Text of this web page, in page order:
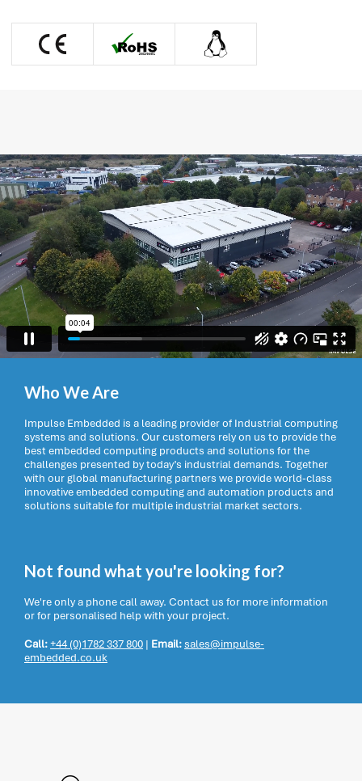

Who We Are
Impulse Embedded is a leading provider of Industrial computing
systems and solutions. Our customers rely on us to provide the
best embedded computing products and solutions for the
challenges presented by today’s industrial demands. Together
with our global manufacturing partners we provide world-class
innovative embedded computing and automation products and
solutions suitable for multiple industrial market sectors.
Not found what you're looking for?
We're only a phone call away. Contact us for more information
or for personalised help with your project.
Call:+44 (0)1782 337 800 | Email:sales@impulse-
embedded.co.uk